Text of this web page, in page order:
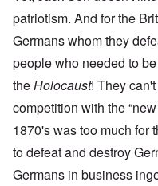
patriotism. And for the
Germans whom they
people who needed to
theHolocaust! They
competition with the
1870's was too much for
to defeat and destroy
Germans in business